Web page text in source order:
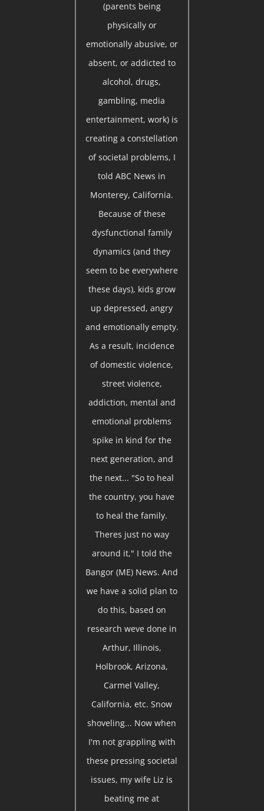
(parents being
physically or
emotionally abusive, or
absent, or addicted to
alcohol, drugs,
gambling, media
entertainment, work) is
creating a constellation
of societal problems, I
told ABC News in
Monterey, California.
Because of these
dysfunctional family
dynamics (and they
seem to be everywhere
these days), kids grow
up depressed, angry
and emotionally empty.
As a result, incidence
of domestic violence,
street violence,
addiction, mental and
emotional problems
spike in kind for the
next generation, and
the next... "So to heal
the country, you have
to heal the family.
Theres just no way
around it," I told the
Bangor (ME) News. And
we have a solid plan to
do this, based on
research weve done in
Arthur, Illinois,
Holbrook, Arizona,
Carmel Valley,
California, etc. Snow
shoveling... Now when
I'm not grappling with
these pressing societal
issues, my wife Liz is
beating me at